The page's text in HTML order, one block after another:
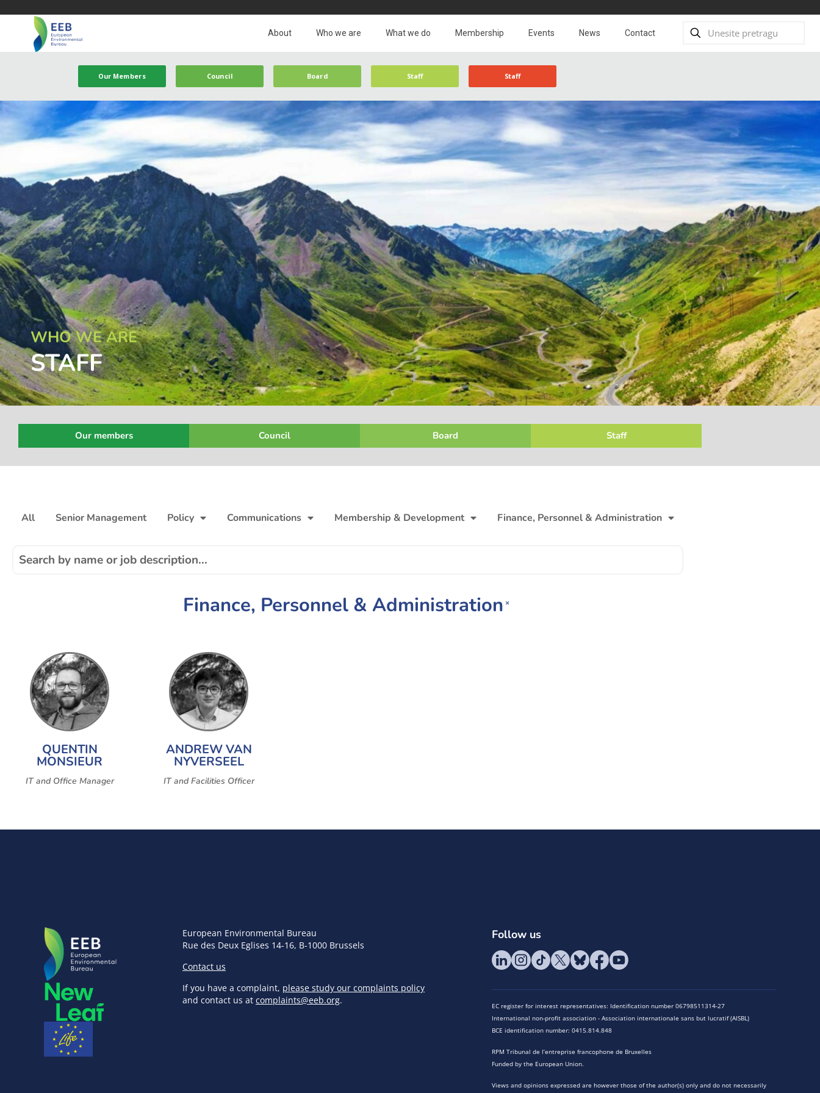
About Who we are What we do Membership Events News Contact
Our Members Council Board Staff Staff
WHO WE ARE
STAFF
Our members Council Board Staff
All Senior Management Policy Communications Membership & Development Finance, Personnel & Administration
Finance, Personnel & Administration ×
QUENTIN
MONSIEUR
IT and Office Manager
ANDREW VAN
NYVERSEEL
IT and Facilities Officer
European Environmental Bureau
Rue des Deux Eglises 14-16, B-1000 Brussels
Contact us
If you have a complaint, please study our complaints policy
and contact us at complaints@eeb.org.
Follow us
EC register for interest representatives: Identification number 06798511314-27
International non-profit association - Association internationale sans but lucratif (AISBL)
BCE identification number: 0415.814.848
RPM Tribunal de l’entreprise francophone de Bruxelles
Funded by the European Union.
Views and opinions expressed are however those of the author(s) only and do not necessarily